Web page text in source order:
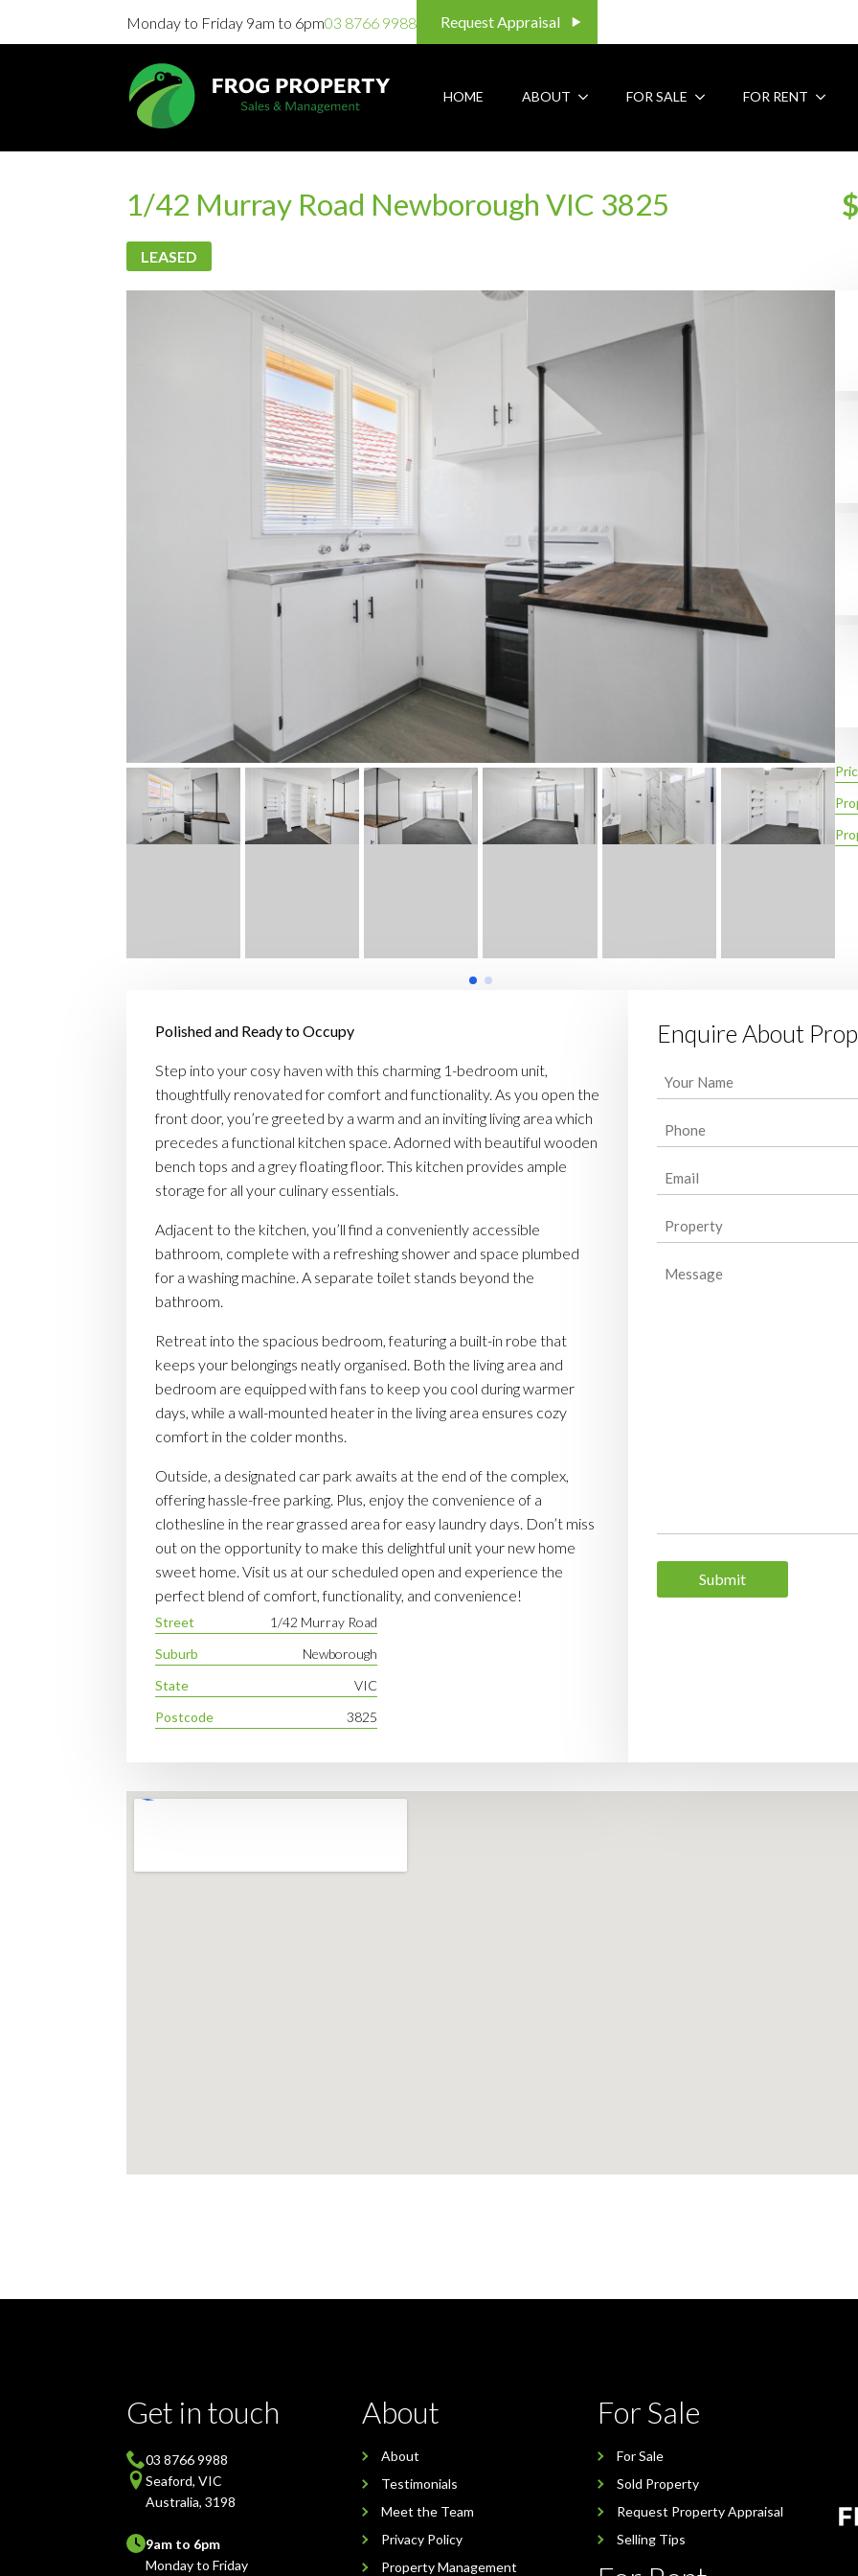
HOME ABOUT FOR SALE FOR RENT
Monday to Friday 9am to 6pm03 8766 9988 Request Appraisal
1/42 Murray Road Newborough VIC 3825
LEASED
Polished and Ready to Occupy
Step into your cosy haven with this charming 1-bedroom unit,
thoughtfully renovated for comfort and functionality. As you open the
front door, you’re greeted by a warm and an inviting living area which
precedes a functional kitchen space. Adorned with beautiful wooden
bench tops and a grey floating floor. This kitchen provides ample
storage for all your culinary essentials.
Adjacent to the kitchen, you’ll find a conveniently accessible
bathroom, complete with a refreshing shower and space plumbed
for a washing machine. A separate toilet stands beyond the
bathroom.
Retreat into the spacious bedroom, featuring a built-in robe that
keeps your belongings neatly organised. Both the living area and
bedroom are equipped with fans to keep you cool during warmer
days, while a wall-mounted heater in the living area ensures cozy
comfort in the colder months.
Outside, a designated car park awaits at the end of the complex,
offering hassle-free parking. Plus, enjoy the convenience of a
clothesline in the rear grassed area for easy laundry days. Don’t miss
out on the opportunity to make this delightful unit your new home
sweet home. Visit us at our scheduled open and experience the
perfect blend of comfort, functionality, and convenience!
Street
1/42 Murray Road
Suburb
Newborough
State
VIC
Postcode
3825
Enquire About
Your
Name
(Required)
Phone
(Required)
Email
(Required)
Property
(Required)
Message
Get in touch
03 8766 9988
Seaford, VIC
Australia, 3198
9am to 6pm
Monday to Friday
About
About
Testimonials
Meet the Team
Privacy Policy
Property Management
For Sale
For Sale
Sold Property
Request Property Appraisal
Selling Tips